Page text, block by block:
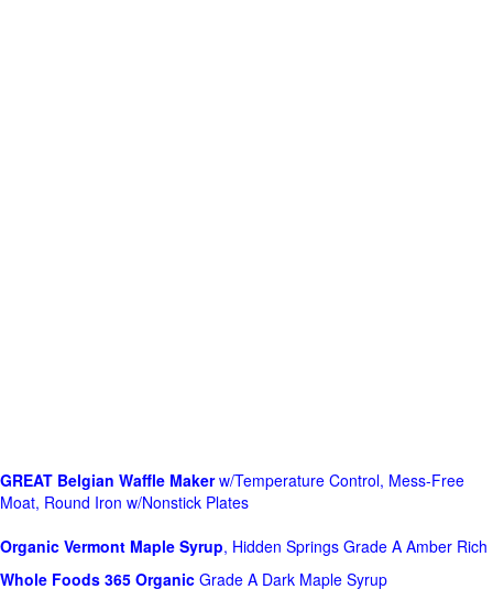
GREAT Belgian Waffle Makerw/Temperature Control, Mess-Free
Moat, Round Iron w/Nonstick Plates
Organic Vermont Maple Syrup, Hidden Springs Grade A Amber Rich
Whole Foods 365 Organic Grade A Dark Maple Syrup